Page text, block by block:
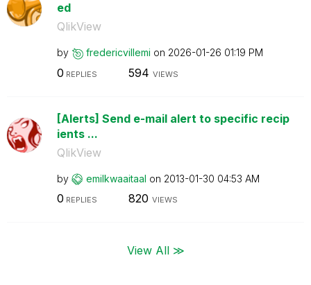
ed
QlikView
by fredericvillemi on ‎2026-01-26 01:19 PM
0 REPLIES 594 VIEWS
[Alerts] Send e-mail alert to specific recip
ients ...
QlikView
by emilkwaaitaal on ‎2013-01-30 04:53 AM
0 REPLIES 820 VIEWS
View All ≫